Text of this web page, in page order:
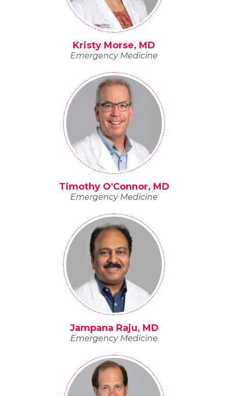
Kristy Morse, MD
Emergency Medicine
Timothy O'Connor, MD
Emergency Medicine
Jampana Raju, MD
Emergency Medicine